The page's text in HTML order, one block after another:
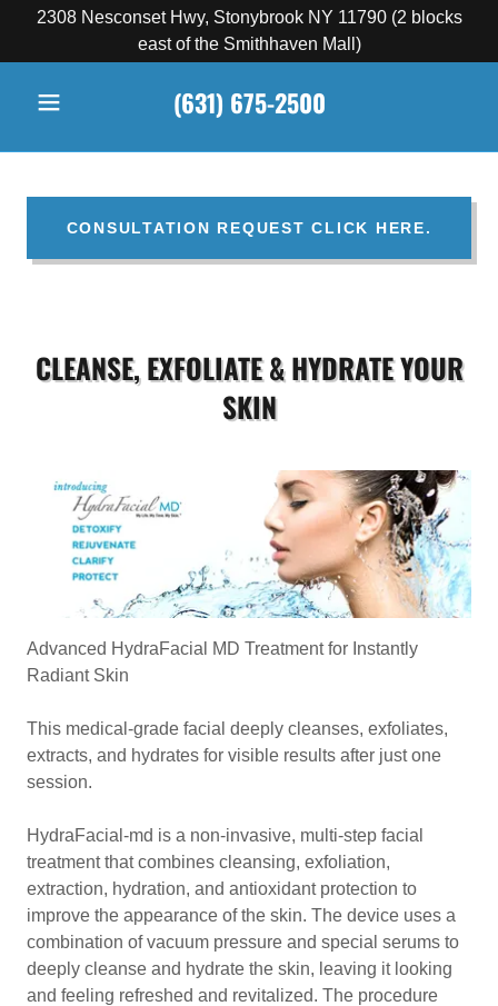
2308 Nesconset Hwy, Stonybrook NY 11790 (2 blocks
east of the Smithhaven Mall)
(631) 675-2500
CONSULTATION REQUEST CLICK HERE.
CLEANSE, EXFOLIATE & HYDRATE YOUR
SKIN
Advanced HydraFacial MD Treatment for Instantly
Radiant Skin
This medical-grade facial deeply cleanses, exfoliates,
extracts, and hydrates for visible results after just one
session.
HydraFacial-md is a non-invasive, multi-step facial
treatment that combines cleansing, exfoliation,
extraction, hydration, and antioxidant protection to
improve the appearance of the skin. The device uses a
combination of vacuum pressure and special serums to
deeply cleanse and hydrate the skin, leaving it looking
and feeling refreshed and revitalized. The procedure